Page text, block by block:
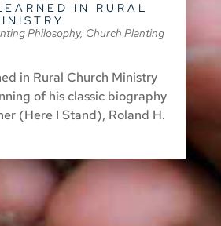
IN RURAL
Philosophy, Church Planting
in Rural Church Ministry
of his classic biography
(Here I Stand), Roland H.